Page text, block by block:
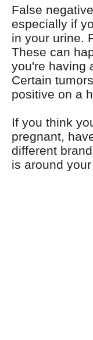
False
especially if
in your urine.
These can
you're having
Certain
positive on a
If you think
pregnant,
different
is around